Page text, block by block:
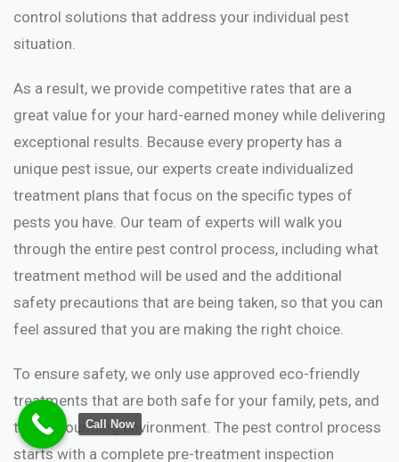
control solutions that address your individual pest
situation.
As a result, we provide competitive rates that are a
great value for your hard-earned money while delivering
exceptional results. Because every property has a
unique pest issue, our experts create individualized
treatment plans that focus on the specific types of
pests you have. Our team of experts will walk you
through the entire pest control process, including what
treatment method will be used and the additional
safety precautions that are being taken, so that you can
feel assured that you are making the right choice.
To ensure safety, we only use approved eco-friendly
treatments that are both safe for your family, pets, and
the surrounding environment. The pest control process
starts with a complete pre-treatment inspection
Call Now